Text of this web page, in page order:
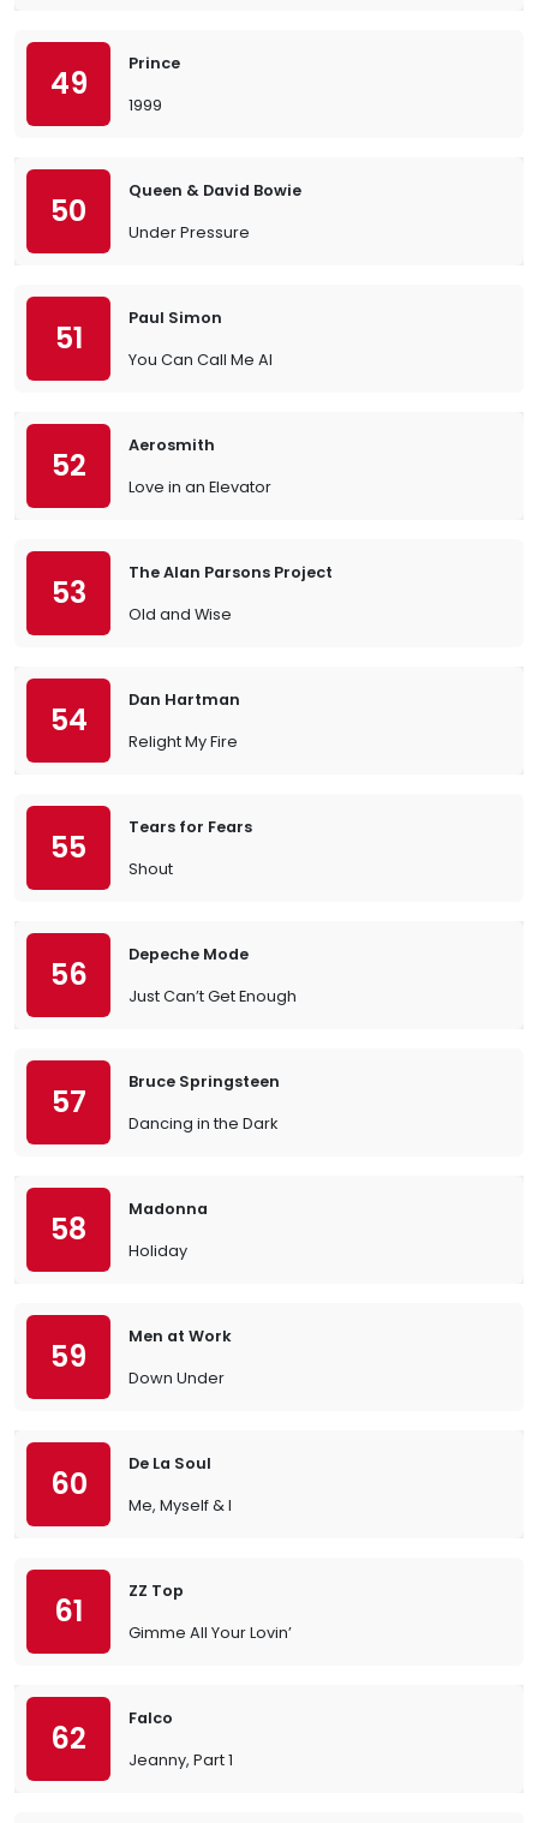
49
Prince
1999
50
Queen & David Bowie
Under Pressure
51
Paul Simon
You Can Call Me Al
52
Aerosmith
Love in an Elevator
53
The Alan Parsons Project
Old and Wise
54
Dan Hartman
Relight My Fire
55
Tears for Fears
Shout
56
Depeche Mode
Just Can’t Get Enough
57
Bruce Springsteen
Dancing in the Dark
58
Madonna
Holiday
59
Men at Work
Down Under
60
De La Soul
Me, Myself & I
61
ZZ Top
Gimme All Your Lovin’
62
Falco
Jeanny, Part 1